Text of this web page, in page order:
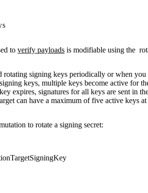
to verify payloads is modifiable using the
rotating signing keys periodically or when you
keys, multiple keys become active for
expires, signatures for all keys are sent in
can have a maximum of five active keys at
to rotate a signing secret: